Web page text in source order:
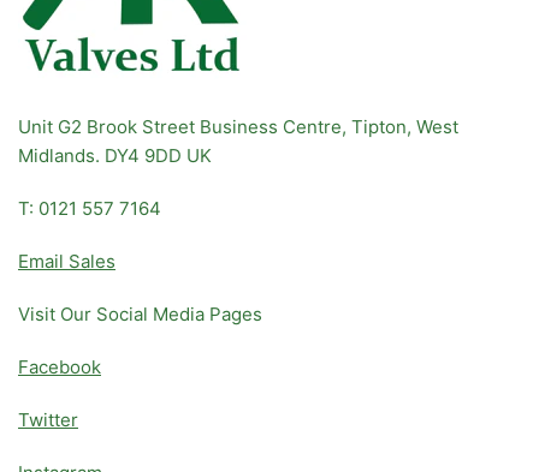
Unit G2 Brook Street Business Centre, Tipton, West
Midlands. DY4 9DD UK
T: 0121 557 7164
Email Sales
Visit Our Social Media Pages
Facebook
Twitter